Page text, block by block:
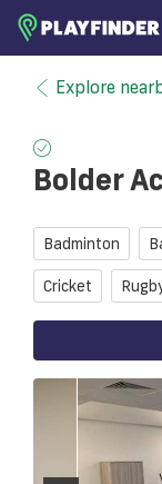
HOME
LOGIN
SIGN UP
BECOME A
Explore
Bolder
Badminton
Cricket